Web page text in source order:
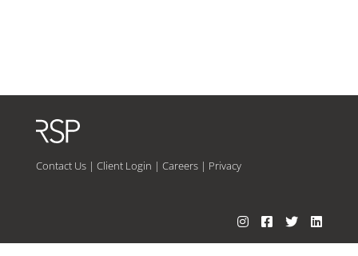
Contact Us| Client Login | Careers| Privacy